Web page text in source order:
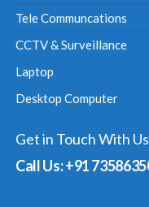
Tele Communcations
CCTV & Surveillance
Laptop
Desktop Computer
Get in Touch With
Call Us: +91